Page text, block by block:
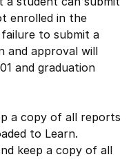
enrolled in the
to submit a
and approval will
and graduation
a copy of all reports
to Learn.
keep a copy of all